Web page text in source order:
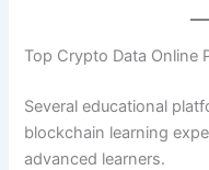
Top Crypto Data Online
Several educational
blockchain learning
advanced learners.